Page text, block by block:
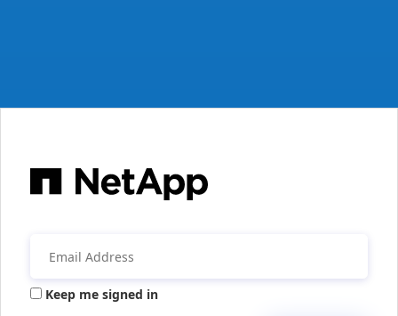
Keep me signed in